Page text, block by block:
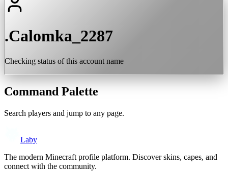
.Calomka_2287
Checking status of this account name
Command Palette
Search players and jump to any page.
Laby
The modern Minecraft profile platform. Discover skins, capes, and
connect with the community.